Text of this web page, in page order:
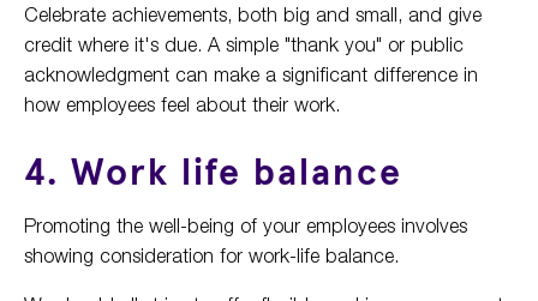
Celebrate achievements, both big and small, and give
credit where it's due. A simple "thank you" or public
acknowledgment can make a significant difference in
how employees feel about their work.
4. Work life balance
Promoting the well-being of your employees involves
showing consideration for work-life balance.